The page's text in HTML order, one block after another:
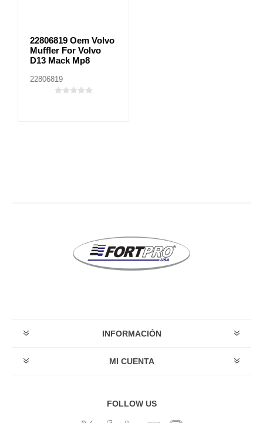
22806819 Oem Volvo
Muffler For Volvo
D13 Mack Mp8
22806819
INFORMACIÓN
MI CUENTA
FOLLOW US